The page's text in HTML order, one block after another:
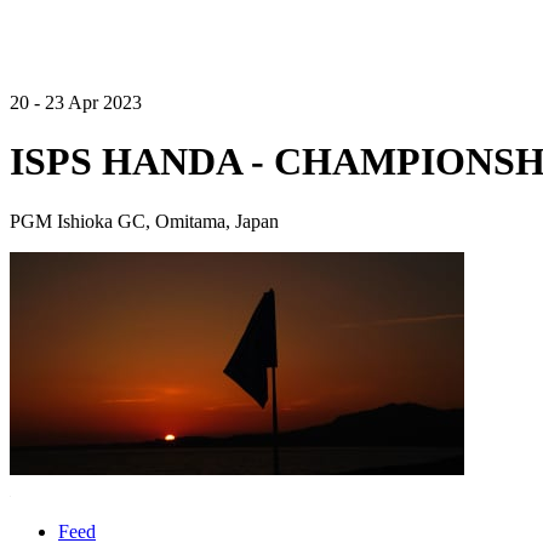
20 - 23 Apr 2023
ISPS HANDA -
PGM Ishioka GC, Omitama, Japan
Feed